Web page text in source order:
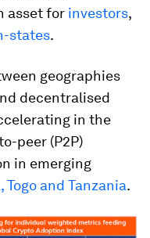
asset for investors,
states.
geographies
decentralised
in the
peer (P2P)
in emerging
Togo and Tanzania.